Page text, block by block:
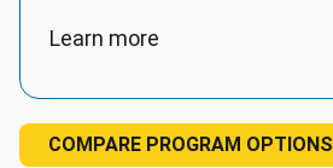
Learn more
COMPARE PROGRAM OPTIONS